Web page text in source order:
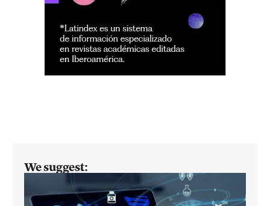
We suggest: